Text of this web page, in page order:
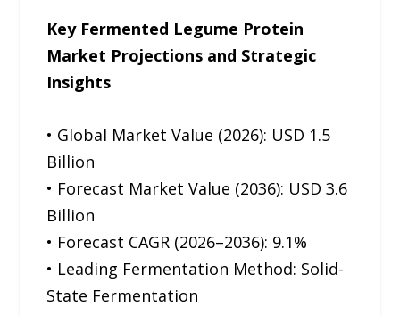
Key Fermented Legume Protein
Market Projections and Strategic
Insights
• Global Market Value (2026): USD 1.5
Billion
• Forecast Market Value (2036): USD 3.6
Billion
• Forecast CAGR (2026–2036): 9.1%
• Leading Fermentation Method: Solid-
State Fermentation